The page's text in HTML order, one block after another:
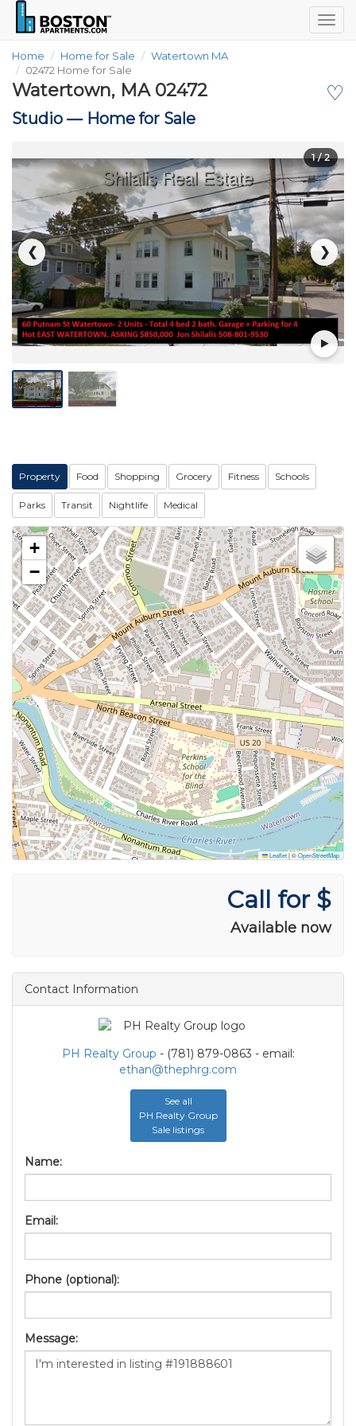
Home Home for Sale
Watertown MA
02472 Home for Sale
♡
Watertown, MA 02472
Studio — Home for Sale
❮ ❯
1/ 2
Property Food Shopping Grocery Fitness Schools
Parks Transit Nightlife Medical
+
−
Leaflet|©OpenStreetMap
Call for $
Available now
Contact Information
PH Realty Group - (781) 879-0863 - email:
ethan@thephrg.com
See all
PH Realty Group
Sale listings
Name:
Email:
Phone (optional):
Message: